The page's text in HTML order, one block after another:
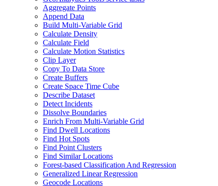
Aggregate Points
Append Data
Build Multi-Variable Grid
Calculate Density
Calculate Field
Calculate Motion Statistics
Clip Layer
Copy To Data Store
Create Buffers
Create Space Time Cube
Describe Dataset
Detect Incidents
Dissolve Boundaries
Enrich From Multi-Variable Grid
Find Dwell Locations
Find Hot Spots
Find Point Clusters
Find Similar Locations
Forest-based Classification And Regression
Generalized Linear Regression
Geocode Locations